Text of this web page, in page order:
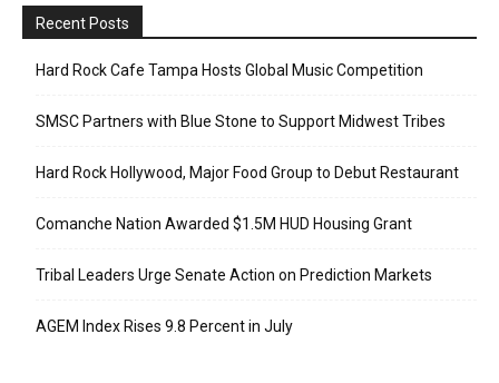
Recent Posts
Hard Rock Cafe Tampa Hosts Global Music Competition
SMSC Partners with Blue Stone to Support Midwest Tribes
Hard Rock Hollywood, Major Food Group to Debut Restaurant
Comanche Nation Awarded $1.5M HUD Housing Grant
Tribal Leaders Urge Senate Action on Prediction Markets
AGEM Index Rises 9.8 Percent in July